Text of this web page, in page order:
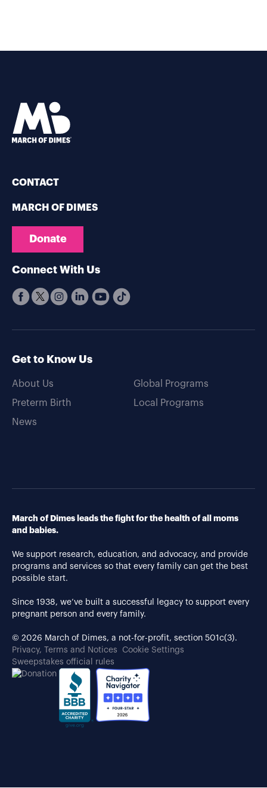
CONTACT
MARCH OF DIMES
Donate
Connect With Us
Get to Know Us
About Us
Preterm Birth
News
Global Programs
Local Programs
March of Dimes leads the fight for the health of all moms
and babies.
We support research, education, and advocacy, and provide
programs and services so that every family can get the best
possible start.
Since 1938, we’ve built a successful legacy to support every
pregnant person and every family.
© 2026 March of Dimes, a not-for-profit, section 501c(3).
Privacy, Terms and Notices
Cookie Settings
Sweepstakes official rules